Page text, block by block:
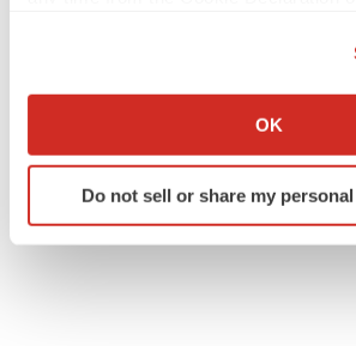
Collect information about your
Identify your device by actively
specific characteristics
OK
Do not sell or share my